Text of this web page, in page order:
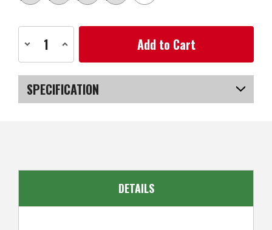
Stock:
Decrease
Quantity
of
BOX
MacGregor
Golf
Tourney
Increase
of
BOX
MacGregor
Golf
Tourney
SPECIFICATION
DETAILS